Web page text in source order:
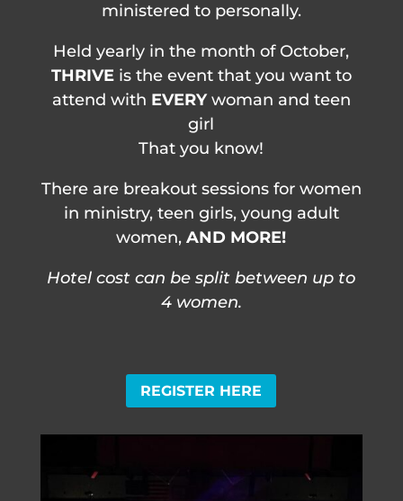
ministered to personally.
Held yearly in the month of October,
THRIVEis the event that you want to
attend with EVERYwoman and teen
girl
That you know!
There are breakout sessions for women
in ministry, teen girls, young adult
women,AND MORE!
Hotel cost can be split between up to
4 women.
REGISTER HERE